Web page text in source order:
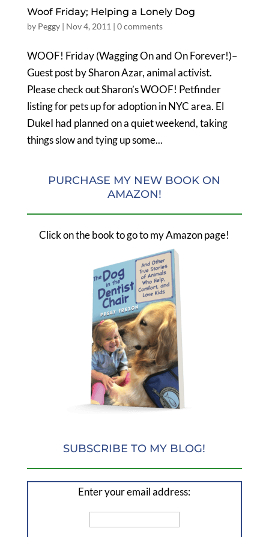
Woof Friday; Helping a Lonely Dog
by Peggy| Nov 4, 2011 | 0 comments
WOOF! Friday (Wagging On and On Forever!)–
Guest post by Sharon Azar, animal activist.
Please check out Sharon’s WOOF! Petfinder
listing for pets up for adoption in NYC area. El
DukeI had planned on a quiet weekend, taking
things slow and tying up some...
PURCHASE MY NEW BOOK ON
AMAZON!
Click on the book to go to my Amazon page!
SUBSCRIBE TO MY BLOG!
Enter your email address: